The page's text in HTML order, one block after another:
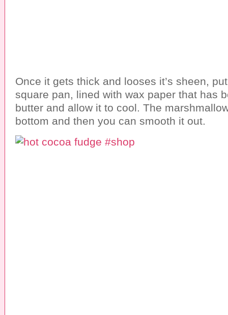
Once it gets thick and looses it’s sheen,
square pan, lined with wax paper that has
butter and allow it to cool. The
bottom and then you can smooth it out.